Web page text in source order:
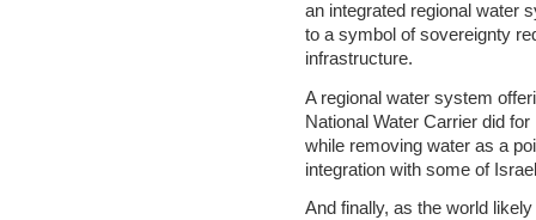
an integrated regional water
to a symbol of sovereignty
infrastructure.
A regional water system
National Water Carrier did
while removing water as a
integration with some of
And finally, as the world